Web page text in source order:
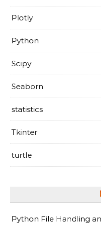
Plotly
Python
Scipy
Seaborn
statistics
Tkinter
turtle
Python File Handling